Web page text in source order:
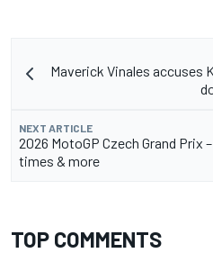
Maverick Vinales accuses
NEXT ARTICLE
2026 MotoGP Czech Grand
times & more
TOP COMMENTS